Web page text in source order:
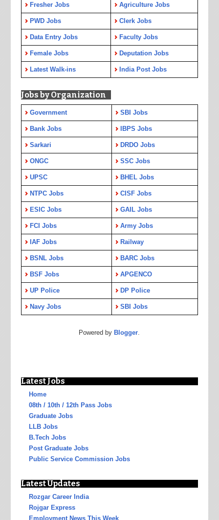
Fresher Jobs Agriculture Jobs
PWD Jobs Clerk Jobs
Data Entry Jobs Faculty Jobs
Female Jobs Deputation Jobs
Latest Walk-ins India Post Jobs
Jobs by Organization
Government SBI Jobs
Bank Jobs IBPS Jobs
Sarkari DRDO Jobs
ONGC SSC Jobs
UPSC BHEL Jobs
NTPC Jobs CISF Jobs
ESIC Jobs GAIL Jobs
FCI Jobs Army Jobs
IAF Jobs Railway
BSNL Jobs BARC Jobs
BSF Jobs APGENCO
UP Police DP Police
Navy Jobs SBI Jobs
Powered by Blogger
Latest Jobs
Home
08th / 10th / 12th Pass Jobs
Graduate Jobs
LLB Jobs
B.Tech Jobs
Post Graduate Jobs
Public Service Commission Jobs
Latest Updates
Rozgar Career India
Rojgar Express
Employment News This Week